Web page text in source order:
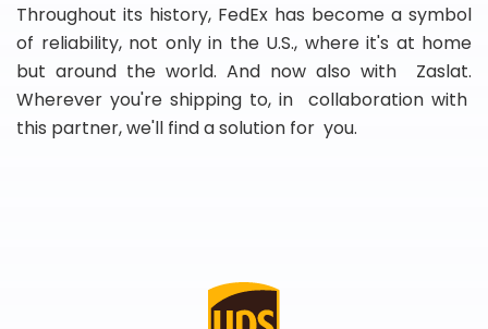
Throughout its history, FedEx has become a symbol
of reliability, not only in the U.S., where it's at home
but around the world. And now also with Zaslat.
Wherever you're shipping to, in collaboration with
this partner, we'll find a solution for you.